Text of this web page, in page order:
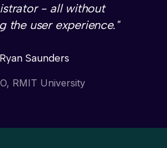
- all without
the user experience."
Ryan Saunders
RMIT University